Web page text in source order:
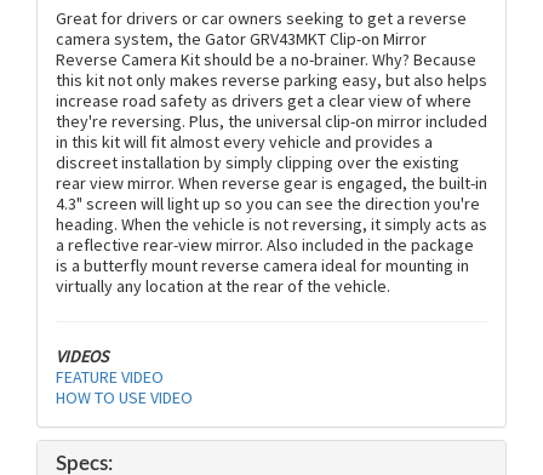
Great for drivers or car owners seeking to get a reverse
camera system, the Gator GRV43MKT Clip-on Mirror
Reverse Camera Kit should be a no-brainer. Why? Because
this kit not only makes reverse parking easy, but also helps
increase road safety as drivers get a clear view of where
they're reversing. Plus, the universal clip-on mirror included
in this kit will fit almost every vehicle and provides a
discreet installation by simply clipping over the existing
rear view mirror. When reverse gear is engaged, the built-in
4.3" screen will light up so you can see the direction you're
heading. When the vehicle is not reversing, it simply acts as
a reflective rear-view mirror. Also included in the package
is a butterfly mount reverse camera ideal for mounting in
virtually any location at the rear of the vehicle.
VIDEOS
FEATURE VIDEO
HOW TO USE VIDEO
Specs: